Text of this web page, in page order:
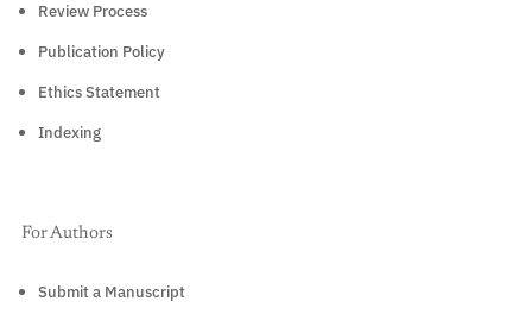
Review Process
Publication Policy
Ethics Statement
Indexing
For Authors
Submit a Manuscript